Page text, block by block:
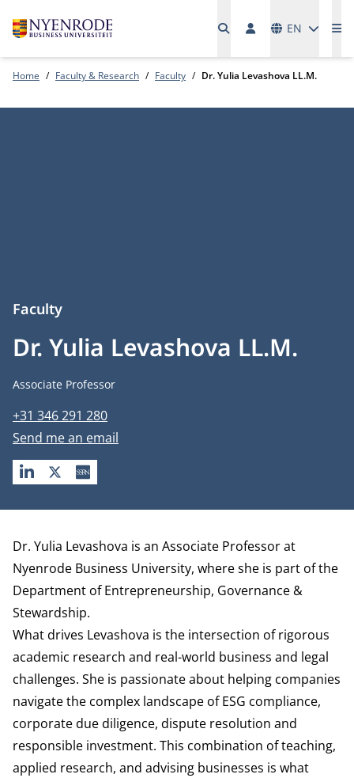
EN
Home Faculty & Research Faculty Dr. Yulia Levashova LL.M.
Dr. Yulia Levashova LL.M.
Faculty
Job title
Associate Professor
Phone number
+31 346 291 280
Email address
Send me an email
LINKEDIN
X SSRN
Biography
Dr. Yulia Levashova is an Associate Professor at
Nyenrode Business University, where she is part of the
Department of Entrepreneurship, Governance &
Stewardship.
What drives Levashova is the intersection of rigorous
academic research and real-world business and legal
challenges. She is passionate about helping companies
navigate the complex landscape of ESG compliance,
corporate due diligence, dispute resolution and
responsible investment. This combination of teaching,
applied research, and advising businesses is what